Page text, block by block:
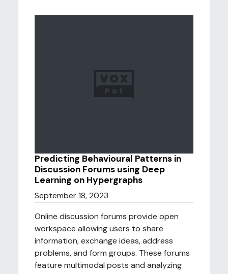
Predicting Behavioural Patterns in
Discussion Forums using Deep
Learning on Hypergraphs
September 18, 2023
Online discussion forums provide open
workspace allowing users to share
information, exchange ideas, address
problems, and form groups. These forums
feature multimodal posts and analyzing